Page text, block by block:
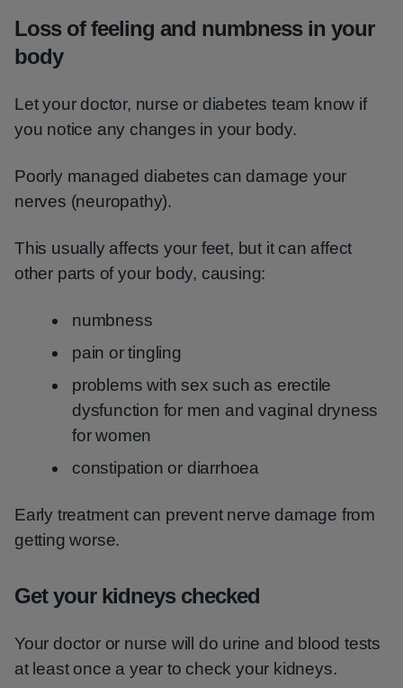
Loss of feeling and numbness in your
body
Let your doctor, nurse or diabetes team know if
you notice any changes in your body.
Poorly managed diabetes can damage your
nerves (neuropathy).
This usually affects your feet, but it can affect
other parts of your body, causing:
numbness
pain or tingling
problems with sex such as erectile
dysfunction for men and vaginal dryness
for women
constipation or diarrhoea
Early treatment can prevent nerve damage from
getting worse.
Get your kidneys checked
Your doctor or nurse will do urine and blood tests
at least once a year to check your kidneys.